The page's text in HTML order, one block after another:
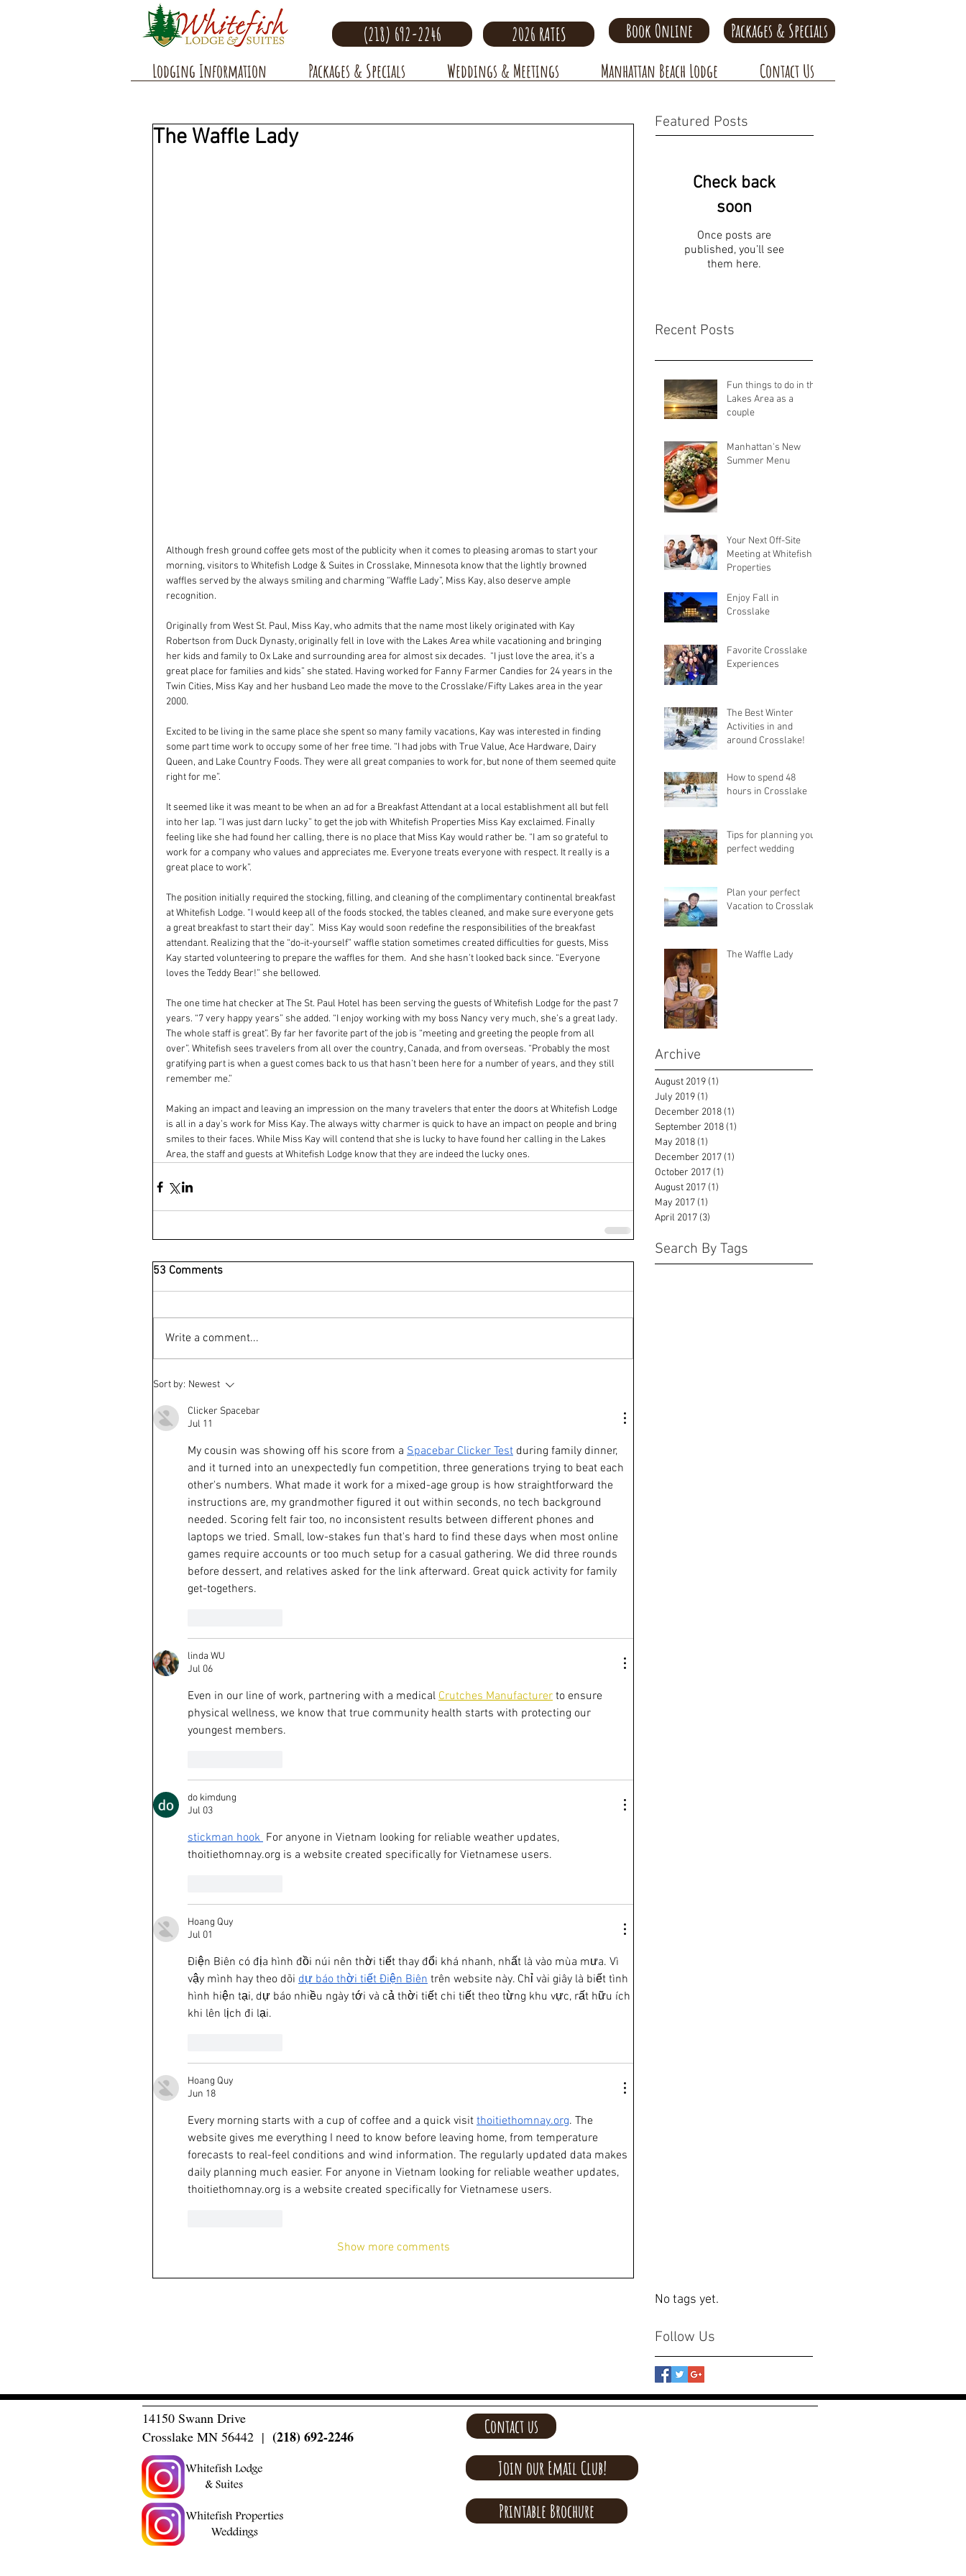
(218) 692-2246 2026 RATES Book Online
Packages & Specials
Lodging Information
Packages & Specials Weddings & Meetings Manhattan Beach Lodge Contact Us
The Waffle Lady
Although fresh ground coffee gets most of the publicity when it comes to pleasing aromas to start your
morning, visitors to Whitefish Lodge & Suites in Crosslake, Minnesota know that the lightly browned
waffles served by the always smiling and charming “Waffle Lady”, Miss Kay, also deserve ample
recognition.
Originally from West St. Paul, Miss Kay, who admits that the name most likely originated with Kay
Robertson from Duck Dynasty, originally fell in love with the Lakes Area while vacationing and bringing
her kids and family to Ox Lake and surrounding area for almost six decades.  “I just love the area, it’s a
great place for families and kids” she stated. Having worked for Fanny Farmer Candies for 24 years in the
Twin Cities, Miss Kay and her husband Leo made the move to the Crosslake/Fifty Lakes area in the year
2000.
Excited to be living in the same place she spent so many family vacations, Kay was interested in finding
some part time work to occupy some of her free time. “I had jobs with True Value, Ace Hardware, Dairy
Queen, and Lake Country Foods. They were all great companies to work for, but none of them seemed quite
right for me”.
It seemed like it was meant to be when an ad for a Breakfast Attendant at a local establishment all but fell
into her lap. “I was just darn lucky” to get the job with Whitefish Properties Miss Kay exclaimed. Finally
feeling like she had found her calling, there is no place that Miss Kay would rather be. “I am so grateful to
work for a company who values and appreciates me. Everyone treats everyone with respect. It really is a
great place to work”.
The position initially required the stocking, filling, and cleaning of the complimentary continental breakfast
at Whitefish Lodge. “I would keep all of the foods stocked, the tables cleaned, and make sure everyone gets
a great breakfast to start their day”.  Miss Kay would soon redefine the responsibilities of the breakfast
attendant. Realizing that the “do-it-yourself” waffle station sometimes created difficulties for guests, Miss
Kay started volunteering to prepare the waffles for them.  And she hasn’t looked back since. “Everyone
loves the Teddy Bear!” she bellowed.
The one time hat checker at The St. Paul Hotel has been serving the guests of Whitefish Lodge for the past 7
years. “7 very happy years” she added. “I enjoy working with my boss Nancy very much, she’s a great lady.
The whole staff is great”. By far her favorite part of the job is “meeting and greeting the people from all
over”. Whitefish sees travelers from all over the country, Canada, and from overseas. “Probably the most
gratifying part is when a guest comes back to us that hasn’t been here for a number of years, and they still
remember me.”
Making an impact and leaving an impression on the many travelers that enter the doors at Whitefish Lodge
is all in a day’s work for Miss Kay. The always witty charmer is quick to have an impact on people and bring
smiles to their faces. While Miss Kay will contend that she is lucky to have found her calling in the Lakes
Area, the staff and guests at Whitefish Lodge know that they are indeed the lucky ones.
53 Comments
Write a comment...
Sort by: Newest
Clicker Spacebar
Jul 11
My cousin was showing off his score from a Spacebar Clicker Test during family dinner,
and it turned into an unexpectedly fun competition, three generations trying to beat each
other's numbers. What made it work for a mixed-age group is how straightforward the
instructions are, my grandmother figured it out within seconds, no tech background
needed. Scoring felt fair too, no inconsistent results between different phones and
laptops we tried. Small, low-stakes fun that's hard to find these days when most online
games require accounts or too much setup for a casual gathering. We did three rounds
before dessert, and relatives asked for the link afterward. Great quick activity for family
get-togethers.
linda WU
Jul 06
Even in our line of work, partnering with a medical Crutches Manufacturer to ensure
physical wellness, we know that true community health starts with protecting our
youngest members.
do kimdung
Jul 03
stickman hook For anyone in Vietnam looking for reliable weather updates,
thoitiethomnay.org is a website created specifically for Vietnamese users.
Hoang Quy
Jul 01
Điện Biên có địa hình đồi núi nên thời tiết thay đổi khá nhanh, nhất là vào mùa mưa. Vì
vậy mình hay theo dõi dự báo thời tiết Điện Biên trên website này. Chỉ vài giây là biết tình
hình hiện tại, dự báo nhiều ngày tới và cả thời tiết chi tiết theo từng khu vực, rất hữu ích
khi lên lịch đi lại.
Hoang Quy
Jun 18
Every morning starts with a cup of coffee and a quick visit thoitiethomnay.org. The
website gives me everything I need to know before leaving home, from temperature
forecasts to real-feel conditions and wind information. The regularly updated data makes
daily planning much easier. For anyone in Vietnam looking for reliable weather updates,
thoitiethomnay.org is a website created specifically for Vietnamese users.
Show more comments
Featured Posts
Check back
soon
Once posts are
published, you’ll see
them here.
Recent Posts
Fun things to do in the
Lakes Area as a
couple
Manhattan's New
Summer Menu
Your Next Off-Site
Meeting at Whitefish
Properties
Enjoy Fall in
Crosslake
Favorite Crosslake
Experiences
The Best Winter
Activities in and
around Crosslake!
How to spend 48
hours in Crosslake
Tips for planning your
perfect wedding
Plan your perfect
Vacation to Crosslake!
The Waffle Lady
Archive
August 2019 (1)
July 2019 (1)
December 2018 (1)
September 2018 (1)
May 2018 (1)
December 2017 (1)
October 2017 (1)
August 2017 (1)
May 2017 (1)
April 2017 (3)
Search By Tags
No tags yet.
Follow Us
14150 Swann Drive
Crosslake MN 56442 | (218) 692-2246
Contact us
Join our Email Club!
Printable Brochure